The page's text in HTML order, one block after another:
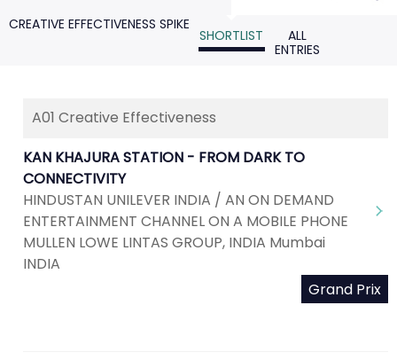
CREATIVE EFFECTIVENESS SPIKE
SHORTLIST
ALL
ENTRIES
A01 Creative Effectiveness
KAN KHAJURA STATION - FROM DARK TO
CONNECTIVITY
HINDUSTAN UNILEVER INDIA / AN ON DEMAND
ENTERTAINMENT CHANNEL ON A MOBILE PHONE
MULLEN LOWE LINTAS GROUP, INDIA Mumbai
INDIA
Grand Prix